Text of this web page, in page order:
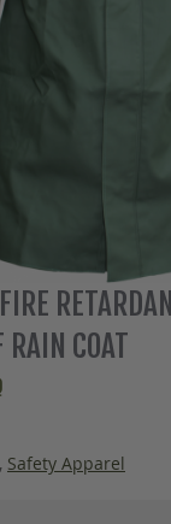
RAIN COAT
, Safety Apparel